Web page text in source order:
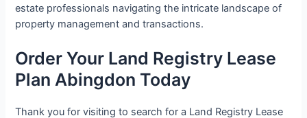
estate professionals navigating the intricate landscape of
property management and transactions.
Order Your Land Registry Lease
Plan Abingdon Today
Thank you for visiting to search for a Land Registry Lease